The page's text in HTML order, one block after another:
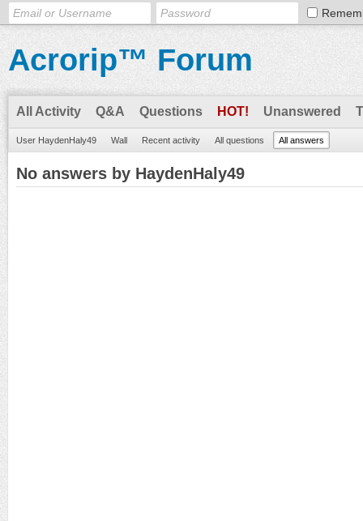
Acrorip™ Forum
All Activity Q&A Questions HOT! Unanswered
User HaydenHaly49 Wall Recent activity All questions All answers
No answers by HaydenHaly49